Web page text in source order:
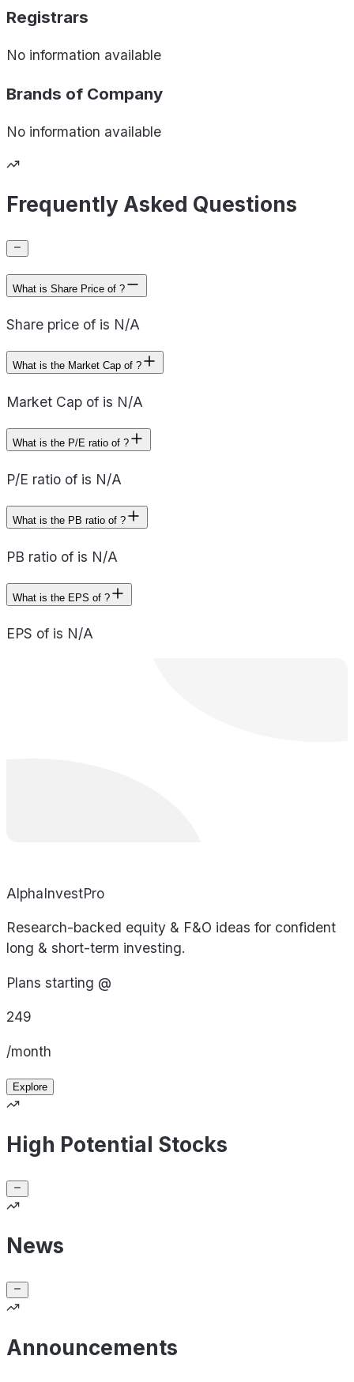
Registrars
No information available
Brands of Company
No information available
Frequently Asked Questions
What is Share Price of ?
Share price of is N/A
What is the Market Cap of ?
Market Cap of is N/A
What is the P/E ratio of ?
P/E ratio of is N/A
What is the PB ratio of ?
PB ratio of is N/A
What is the EPS of ?
EPS of is N/A
AlphaInvestPro
Research-backed equity & F&O ideas for confident
long & short-term investing.
Plans starting @
249
/month
Explore
High Potential Stocks
News
Announcements